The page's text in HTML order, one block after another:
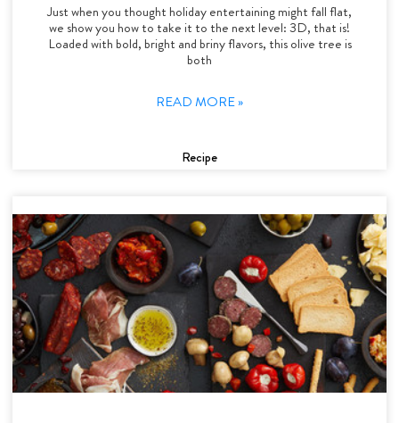
Just when you thought holiday entertaining might fall flat,
we show you how to take it to the next level: 3D, that is!
Loaded with bold, bright and briny flavors, this olive tree is
both
READ MORE »
Recipe